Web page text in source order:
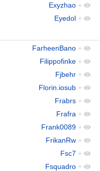
Exyzhao +
Eyedol +
FarheenBano +
Filippofinke +
Fjbehr +
Florin.iosub +
Frabrs +
Frafra +
Frank0089 +
FrikanRw +
Fsc7 +
Fsquadro +